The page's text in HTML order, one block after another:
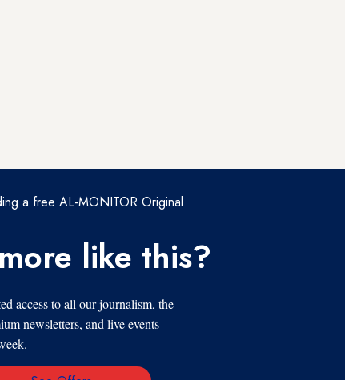
a free AL-MONITOR Original
like this?
access to all our journalism, the
newsletters, and live events —